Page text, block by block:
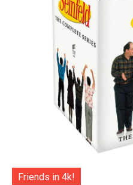
Friends in 4k!